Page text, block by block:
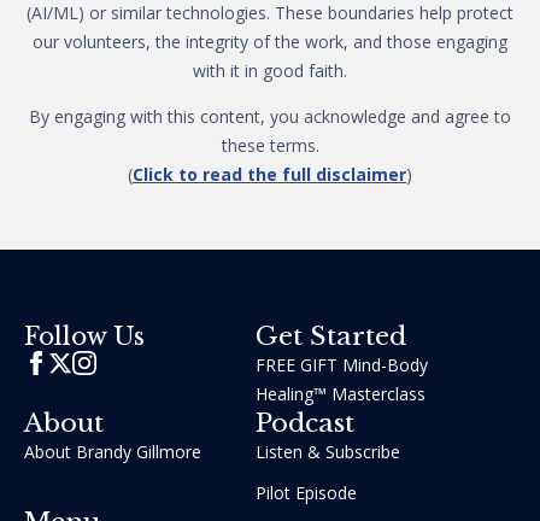
(AI/ML) or similar technologies. These boundaries help protect
our volunteers, the integrity of the work, and those engaging
with it in good faith.
By engaging with this content, you acknowledge and agree to
these terms.
(Click to read the full disclaimer)
Follow Us Get Started
FREE GIFT Mind-Body
Healing™ Masterclass
About
About Brandy Gillmore
Podcast
Listen & Subscribe
Pilot Episode